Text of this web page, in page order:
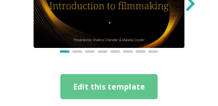
Edit this template